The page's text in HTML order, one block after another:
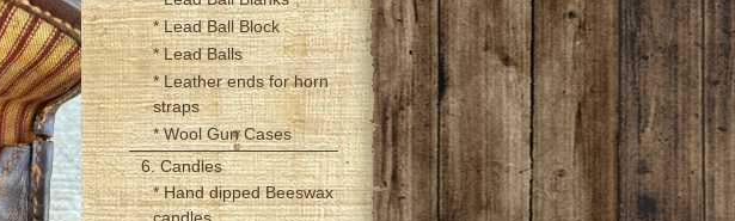
* Lead Ball Block
* Lead Balls
* Leather ends for horn
straps
* Wool Gun Cases
6. Candles
* Hand dipped Beeswax